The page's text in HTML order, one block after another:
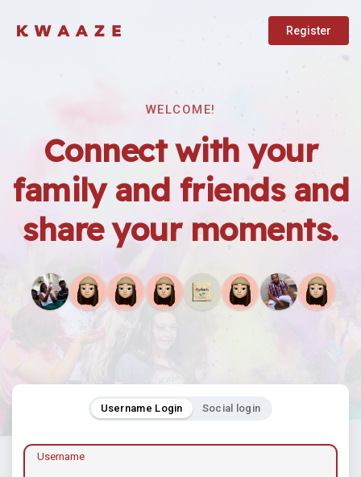
Register
WELCOME!
Connect with your
family and friends and
share your moments.
Username Login Social login
Username